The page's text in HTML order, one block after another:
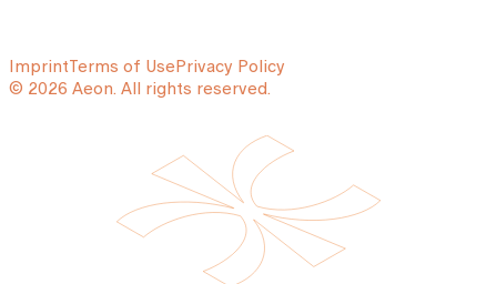
ImprintTerms of UsePrivacy Policy
© 2026 Aeon. All rights reserved.